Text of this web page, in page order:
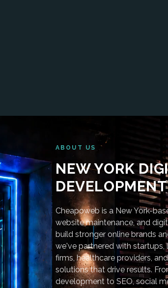
ABOUT US
NEW YORK
Cheapoweb is a New York-
website maintenance, and
build stronger online brands
we've partnered with startups,
firms, healthcare providers,
solutions that drive results.
development to SEO, social